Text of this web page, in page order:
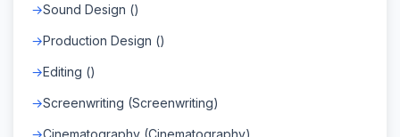
Sound Design ()
Production Design ()
Editing ()
Screenwriting (Screenwriting)
Cinematography (Cinematography)